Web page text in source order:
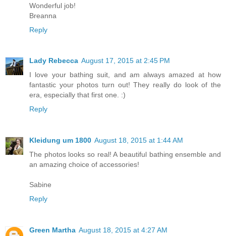
Wonderful job!
Breanna
Reply
Lady Rebecca August 17, 2015 at 2:45 PM
I love your bathing suit, and am always amazed at how
fantastic your photos turn out! They really do look of the
era, especially that first one. :)
Reply
Kleidung um 1800 August 18, 2015 at 1:44 AM
The photos looks so real! A beautiful bathing ensemble and
an amazing choice of accessories!
Sabine
Reply
Green Martha August 18, 2015 at 4:27 AM